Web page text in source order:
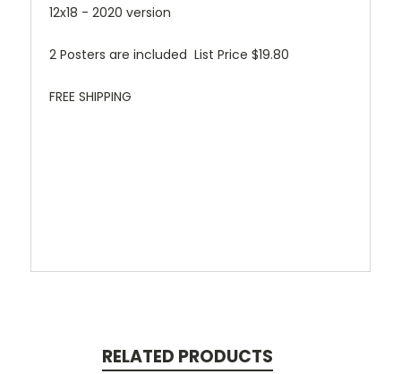
12x18 - 2020 version
2 Posters are included List Price $19.80
FREE SHIPPING
RELATED PRODUCTS